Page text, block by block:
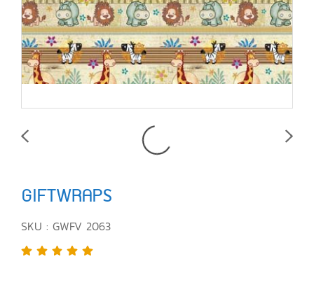
GIFTWRAPS
SKU : GWFV 2063